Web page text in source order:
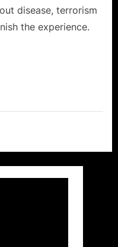
disease, terrorism
the experience.